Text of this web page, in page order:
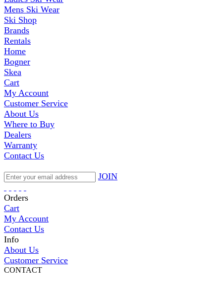
Mens Ski Wear
Ski Shop
Brands
Rentals
Home
Bogner
Skea
Cart
My Account
Customer Service
About Us
Where to Buy
Dealers
Warranty
Contact Us
JOIN
Orders
Cart
My Account
Contact Us
Info
About Us
Customer Service
CONTACT